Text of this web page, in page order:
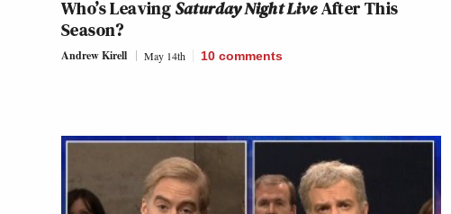
Who’s LeavingSaturday Night LiveAfter This
Season?
Andrew Kirell May 14th 10 comments